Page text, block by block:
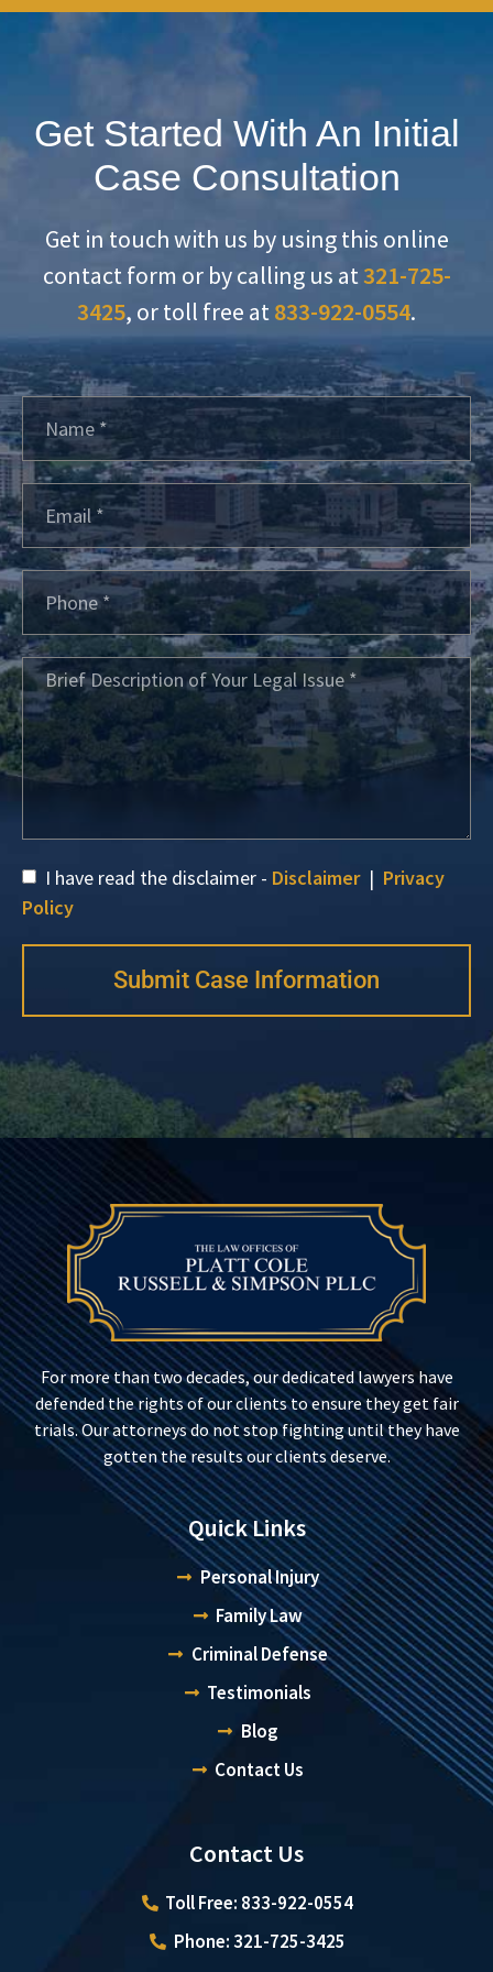
Get Started With An Initial
Case Consultation
Get in touch with us by using this online
contact form or by calling us at321-725-
3425, or toll free at833-922-0554.
I have read the disclaimer - Disclaimer| Privacy
Policy
Submit Case Information
For more than two decades, our dedicated lawyers have
defended the rights of our clients to ensure they get fair
trials. Our attorneys do not stop fighting until they have
gotten the results our clients deserve.
Quick Links
Personal Injury
Family Law
Criminal Defense
Testimonials
Blog
Contact Us
Contact Us
Toll Free: 833-922-0554
Phone: 321-725-3425